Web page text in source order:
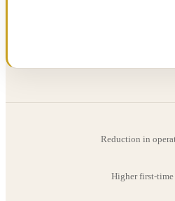
Reduction in
Higher first-